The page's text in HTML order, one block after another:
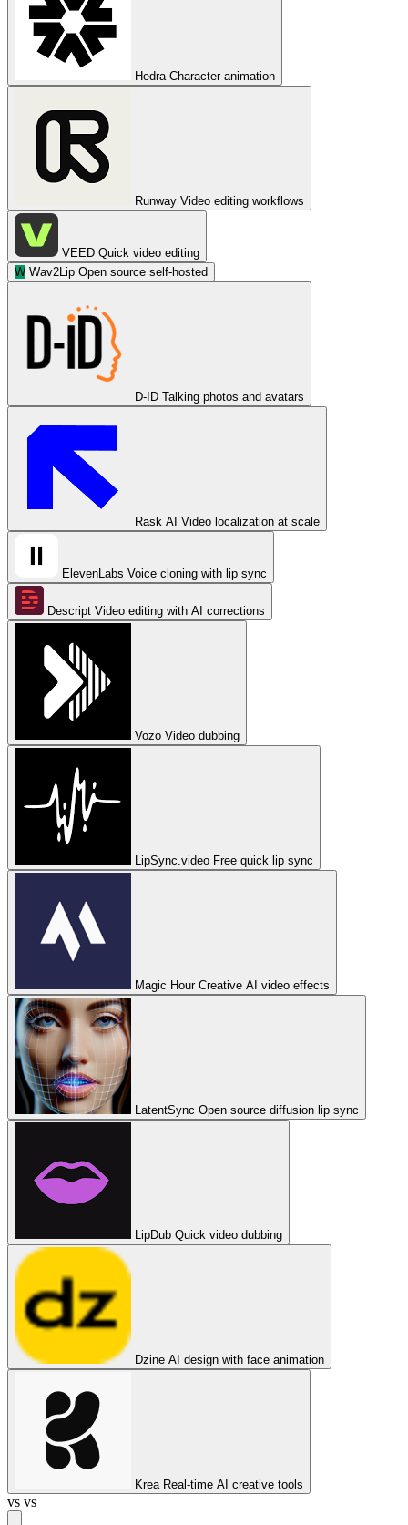
Hedra Character animation
Runway Video editing workflows
VEED Quick video editing
W Wav2Lip Open source self-hosted
D-ID Talking photos and avatars
Rask AI Video localization at scale
ElevenLabs Voice cloning with lip sync
Descript Video editing with AI corrections
Vozo Video dubbing
LipSync.video Free quick lip sync
Magic Hour Creative AI video effects
LatentSync Open source diffusion lip sync
LipDub Quick video dubbing
Dzine AI design with face animation
Krea Real-time AI creative tools
vs vs